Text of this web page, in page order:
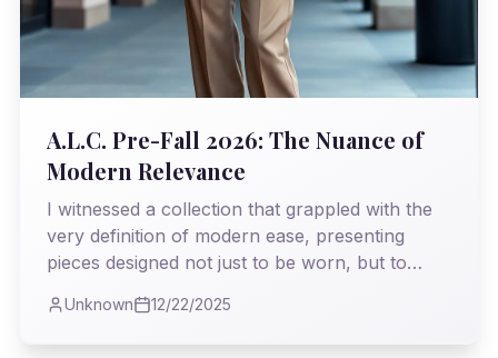
A.L.C. Pre-Fall 2026: The Nuance of
Modern Relevance
I witnessed a collection that grappled with the
very definition of modern ease, presenting
pieces designed not just to be worn, but to
Lieberman deftly navigates the treacherous
waters of transitional fashion, offering a vision
Unknown 12/22/2025